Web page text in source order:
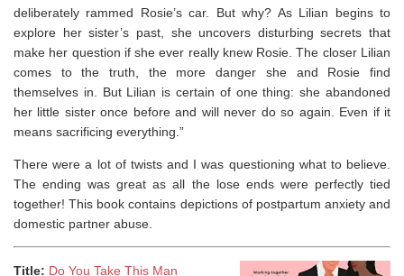
deliberately rammed Rosie’s car. But why? As Lilian begins to
explore her sister’s past, she uncovers disturbing secrets that
make her question if she ever really knew Rosie. The closer Lilian
comes to the truth, the more danger she and Rosie find
themselves in. But Lilian is certain of one thing: she abandoned
her little sister once before and will never do so again. Even if it
means sacrificing everything.”
There were a lot of twists and I was questioning what to believe.
The ending was great as all the lose ends were perfectly tied
together! This book contains depictions of postpartum anxiety and
domestic partner abuse. ⁣
Title: Do You Take This Man